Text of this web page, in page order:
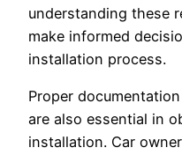
understanding these
make informed
installation process.
Proper
are also essential in
installation. Car